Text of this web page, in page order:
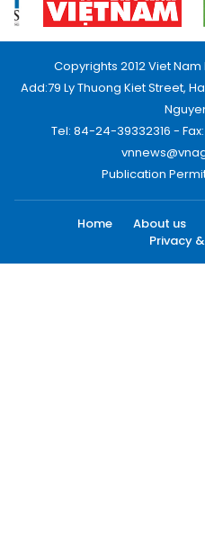
Copyrights 2012 Viet
Add:79 Ly Thuong Kiet Street,
Tel: 84-24-39332316 -
Publication
Home About us
Privacy